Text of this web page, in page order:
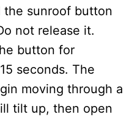
the sunroof button
not release it.
button for
seconds. The
moving through a
tilt up, then open